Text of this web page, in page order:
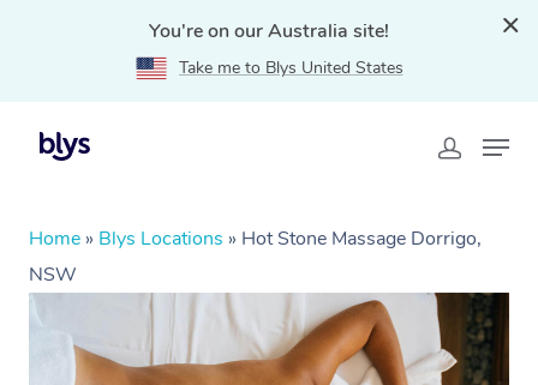
You're on our Australia site!
Take me to Blys United States
Home » Blys Locations » Hot Stone Massage Dorrigo,
NSW